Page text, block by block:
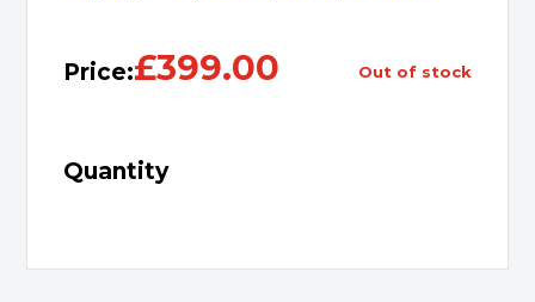
Price:£399.00 out of stock
Quantity